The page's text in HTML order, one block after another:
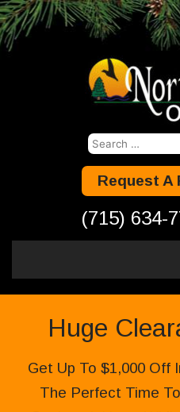
Search
Request A
(715) 634-
Huge
Get Up To $1,000 Off
The Perfect Time